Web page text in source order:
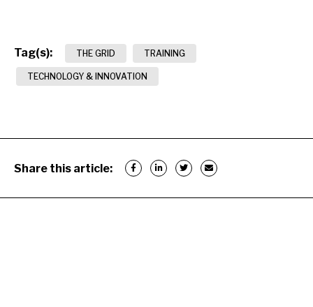
Tag(s): THE GRID TRAINING
TECHNOLOGY & INNOVATION
Share this article: